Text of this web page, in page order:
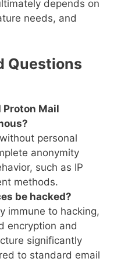
depends on
needs, and
Questions
Proton Mail
personal
anonymity
such as IP
methods.
be hacked?
immune to hacking,
encryption and
significantly
to standard email